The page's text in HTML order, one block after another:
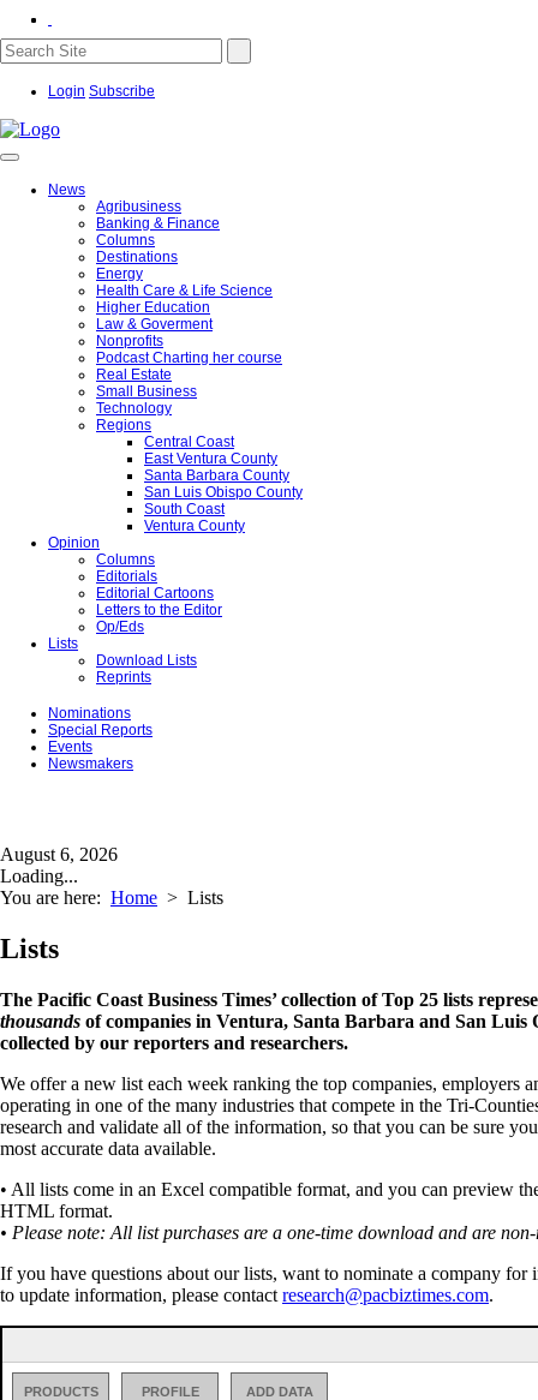
Login Subscribe
News
Agribusiness
Banking & Finance
Columns
Destinations
Energy
Health Care & Life Science
Higher Education
Law & Goverment
Nonprofits
Podcast Charting her course
Real Estate
Small Business
Technology
Regions
Central Coast
East Ventura County
Santa Barbara County
San Luis Obispo County
South Coast
Ventura County
Opinion
Columns
Editorials
Editorial Cartoons
Letters to the Editor
Op/Eds
Lists
Download Lists
Reprints
Nominations
Special Reports
Events
Newsmakers
August 6, 2026
Loading...
You are here: Home > Lists
Lists
The Pacific Coast Business Times’ collection of Top 25 lists
thousands of companies in Ventura, Santa Barbara and San Luis
collected by our reporters and researchers.
We offer a new list each week ranking the top companies, employers
operating in one of the many industries that compete in the Tri-
research and validate all of the information, so that you can be sure
most accurate data available.
• All lists come in an Excel compatible format, and you can preview
HTML format.
• Please note: All list purchases are a one-time download and are
If you have questions about our lists, want to nominate a company for
to update information, please contact research@pacbiztimes.com.
PRODUCTS PROFILE ADD DATA